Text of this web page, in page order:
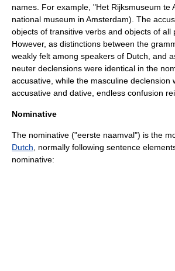
names. For example, "Het Rijksmuseum te
national museum in Amsterdam). The
objects of transitive verbs and objects of all
However, as distinctions between the
weakly felt among speakers of Dutch, and
neuter declensions were identical in the
accusative, while the masculine declension
accusative and dative, endless confusion
Nominative
The nominative ("eerste naamval") is the
Dutch , normally following sentence element
nominative: